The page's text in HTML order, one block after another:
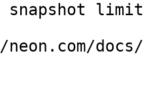
snapshot
docs/